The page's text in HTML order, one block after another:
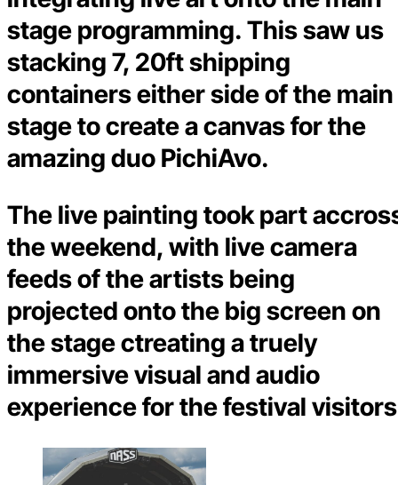
stage programming. This saw us
stacking 7, 20ft shipping
containers either side of the main
stage to create a canvas for the
amazing duo PichiAvo.
The live painting took part
the weekend, with live camera
feeds of the artists being
projected onto the big screen on
the stage ctreating a truely
immersive visual and audio
experience for the festival